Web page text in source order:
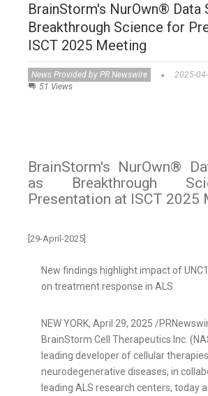
BrainStorm's NurOwn® Data
Breakthrough Science for
ISCT 2025 Meeting
News Provided by PR Newswire
2025-
51 Views
BrainStorm's NurOwn®
as Breakthrough
Presentation at ISCT 2025
[29-April-2025]
New findings highlight impact of
on treatment response in ALS
NEW YORK, April 29, 2025 /
BrainStorm Cell Therapeutics Inc.
leading developer of cellular
neurodegenerative diseases, in
leading ALS research centers, today